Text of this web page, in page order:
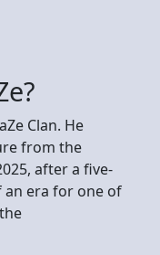
Clan. He
from the
after a five-
era for one of